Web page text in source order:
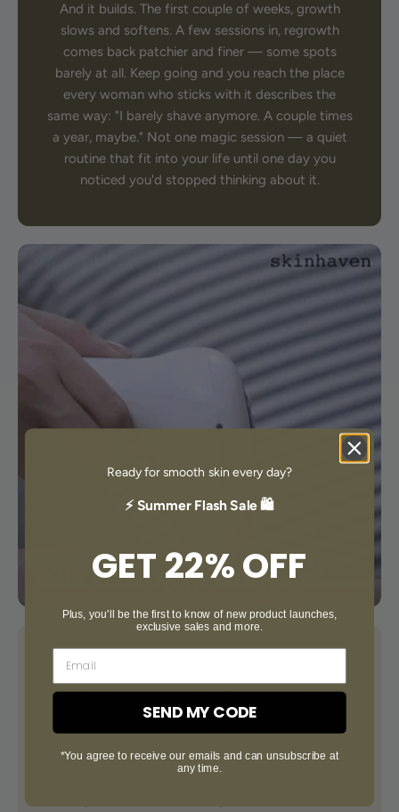
And it builds. The first couple of weeks, growth
slows and softens. A few sessions in, regrowth
comes back patchier and finer — some spots
barely at all. Keep going and you reach the place
every woman who sticks with it describes the
same way: "I barely shave anymore. A couple times
a year, maybe." Not one magic session — a quiet
routine that fit into your life until one day you
noticed you'd stopped thinking about it.
Stop Renting Smooth Skin From Salons
Do the math once and you won't book another
session. The salon charges by the visit and never
actually stops charging. This is a single device with
999,999 flashes — enough to cover your whole
body for years, and to hand to your sister, your
Ready for smooth skin every day?
⚡ Summer Flash Sale 🛍️
GET 22% OFF
Plus, you'll be the first to know of new product launches,
exclusive sales and more.
SEND MY CODE
*You agree to receive our emails and can unsubscribe at
any time.